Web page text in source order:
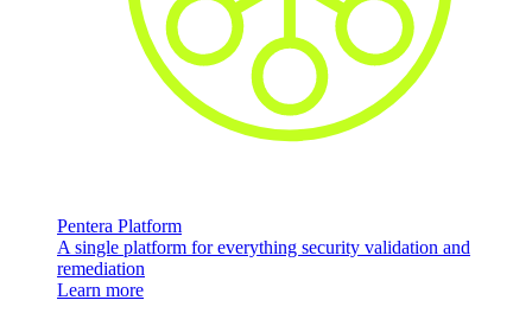
Pentera Platform
A single platform for everything security validation and
remediation
Learn more